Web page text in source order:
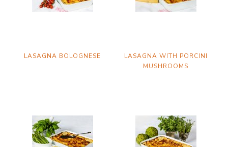
LASAGNA BOLOGNESE
LASAGNA WITH PORCINI
MUSHROOMS